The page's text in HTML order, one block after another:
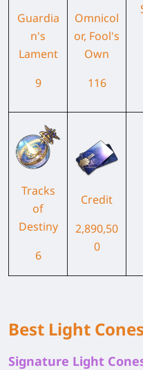
Guardia
n's
Lament
9
Omnicol
or, Fool's
Own
116
Tracks
of
Destiny
6
Credit
2,890,50
0
Best Light Cones
Signature Light